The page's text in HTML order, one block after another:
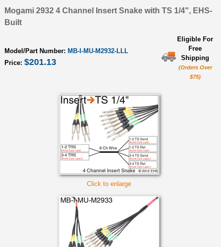
Mogami 2932 4 Channel Insert Snake with TS 1/4", EHS-
Built
Model/Part Number: MB-I-MU-M2932-LLL
Price: $201.13
Eligible For
Free
Shipping
(Orders Over
$75)
Click to enlarge